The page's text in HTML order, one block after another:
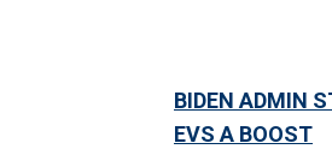
BIDEN ADMIN
EVS A BOOST